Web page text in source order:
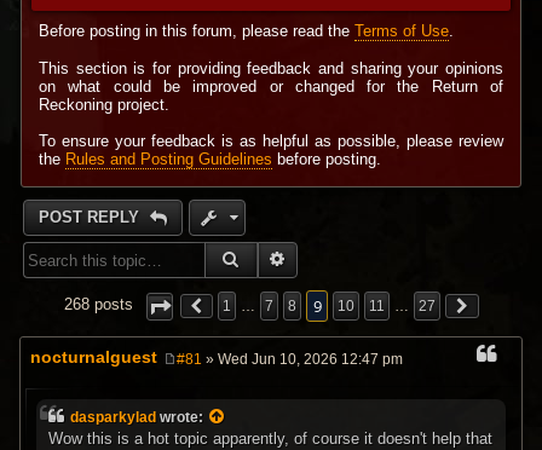
Before posting in this forum, please read theTerms of Use.
This section is for providing feedback and sharing your opinions
on what could be improved or changed for the Return of
Reckoning project.
To ensure your feedback is as helpful as possible, please review
the Rules and Posting Guidelines before posting.
POST REPLY
SEARCH
268 posts 1 … 7 8 9 10 11 … 27
nocturnalguest
t
#81 » Wed Jun 10, 2026 12:47 pm
dasparkylad wrote:
Wow this is a hot topic apparently, of course it doesn't help that